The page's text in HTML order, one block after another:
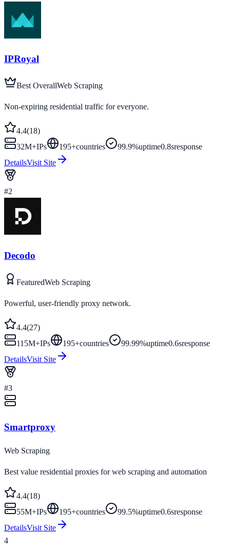
IPRoyal
Best OverallWeb Scraping
Non-expiring residential traffic for everyone.
4.4(18)
32M+IPs 195+countries 99.9%uptime0.8sresponse
DetailsVisit Site
#2
Decodo
FeaturedWeb Scraping
Powerful, user-friendly proxy network.
4.4(27)
115M+IPs 195+countries 99.99%uptime0.6sresponse
DetailsVisit Site
#3
Smartproxy
Web Scraping
Best value residential proxies for web scraping and automation
4.4(18)
55M+IPs 195+countries 99.5%uptime0.6sresponse
DetailsVisit Site
4